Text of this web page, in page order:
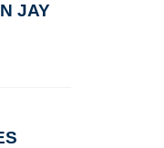
JAY